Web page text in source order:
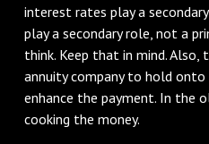
interest rates play a
play a secondary role, not a
think. Keep that in mind.
annuity company to hold
enhance the payment. In the
cooking the money.